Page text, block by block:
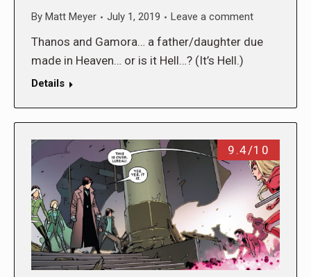
By Matt Meyer July 1, 2019 Leave a comment
Thanos and Gamora… a father/daughter due
made in Heaven… or is it Hell…? (It’s Hell.)
Details
9.4/10